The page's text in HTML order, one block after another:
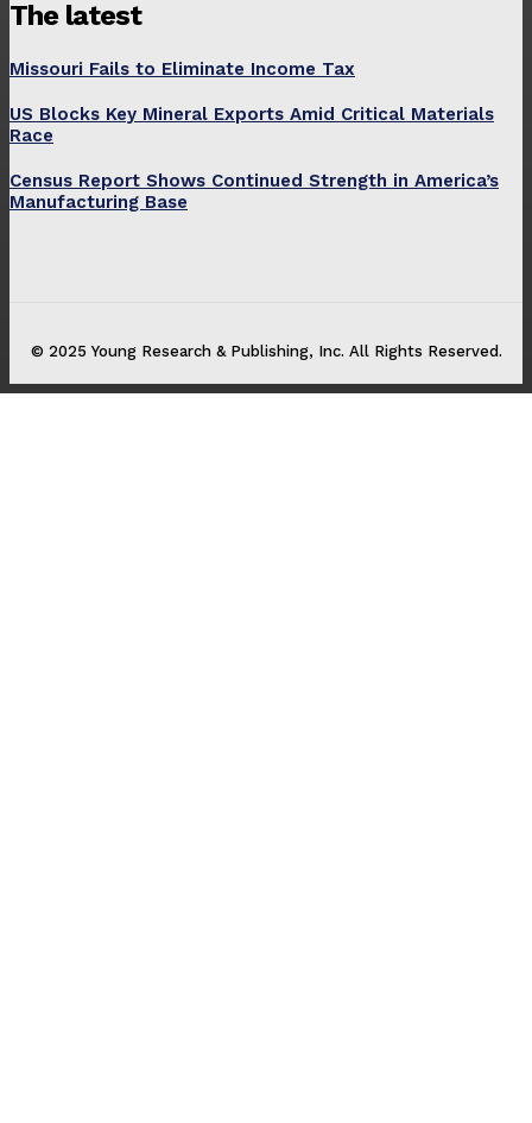
The latest
Missouri Fails to Eliminate Income Tax
US Blocks Key Mineral Exports Amid Critical Materials
Race
Census Report Shows Continued Strength in America’s
Manufacturing Base
© 2025 Young Research & Publishing, Inc. All Rights Reserved.